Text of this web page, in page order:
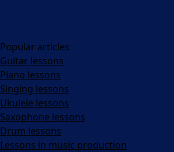
Popular articles
Guitar lessons
Piano lessons
Singing lessons
Ukulele lessons
Saxophone lessons
Drum lessons
Lessons in music production